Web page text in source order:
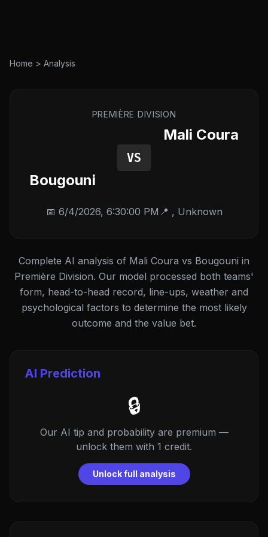
Home > Analysis
PREMIÈRE DIVISION
Mali Coura
VS
Bougouni
📅 6/4/2026, 6:30:00 PM 📍 , Unknown
Complete AI analysis of Mali Coura vs Bougouni in
Première Division. Our model processed both teams'
form, head-to-head record, line-ups, weather and
psychological factors to determine the most likely
outcome and the value bet.
AI Prediction
🔒
Our AI tip and probability are premium —
unlock them with 1 credit.
Unlock full analysis